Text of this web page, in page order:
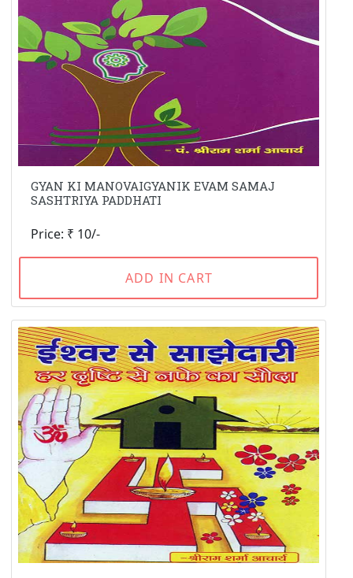
GYAN KI MANOVAIGYANIK EVAM SAMAJ
SASHTRIYA PADDHATI
Price: ₹ 10/-
ADD IN CART